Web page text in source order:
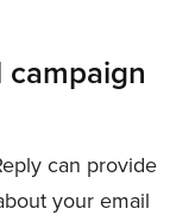
campaign
can provide
your email